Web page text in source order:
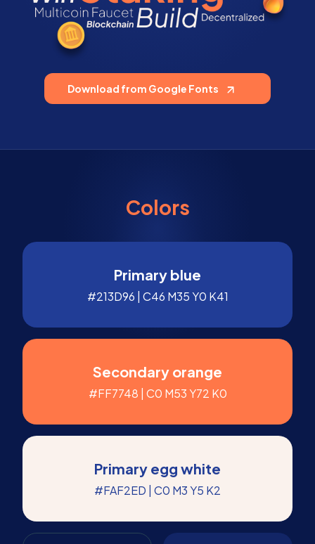
Download from Google Fonts
Colors
Primary blue
#213D96 | C46 M35 Y0 K41
Secondary orange
#FF7748 | C0 M53 Y72 K0
Primary egg white
#FAF2ED | C0 M3 Y5 K2